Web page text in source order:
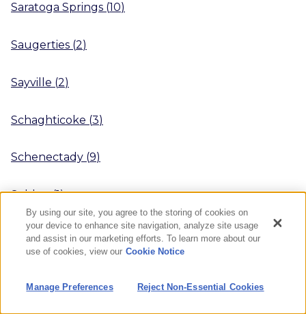
Saratoga Springs (10)
Saugerties (2)
Sayville (2)
Schaghticoke (3)
Schenectady (9)
Selden(1)
Seneca Falls( 2)
By using our site, you agree to the storing of cookies on
your device to enhance site navigation, analyze site usage
and assist in our marketing efforts. To learn more about our
use of cookies, view our Cookie Notice
Manage Preferences Reject Non-Essential Cookies